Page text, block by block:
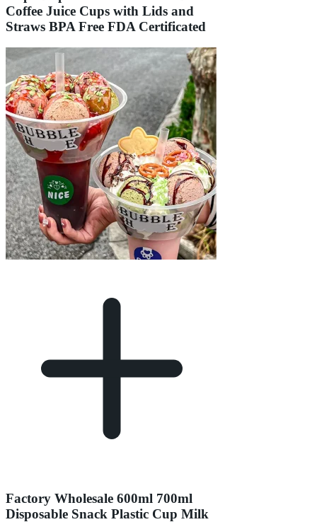
Coffee Juice Cups with Lids and
Straws BPA Free FDA Certificated
Factory Wholesale 600ml 700ml
Disposable Snack Plastic Cup Milk